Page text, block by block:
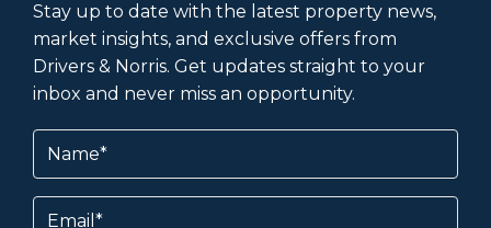
Stay up to date with the latest property news,
market insights, and exclusive offers from
Drivers & Norris. Get updates straight to your
inbox and never miss an opportunity.
Name
Email